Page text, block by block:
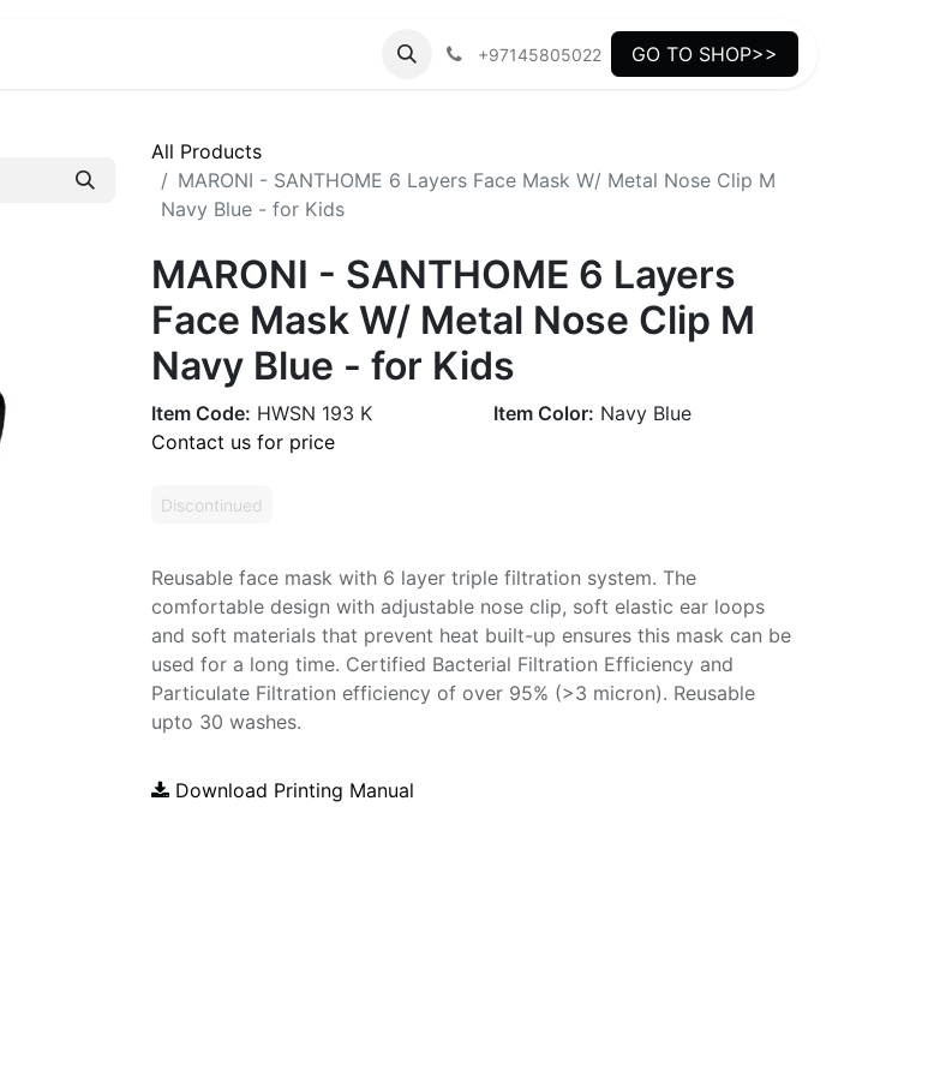
+97145805022 GO TO SHOP>>
All Products
MARONI - SANTHOME 6 Layers Face Mask W/ Metal Nose Clip M
Navy Blue - for Kids
MARONI - SANTHOME 6 Layers
Face Mask W/ Metal Nose Clip M
Navy Blue - for Kids
Item Code: HWSN 193 K Item Color: Navy Blue
Contact us for price
Discontinued
Reusable face mask with 6 layer triple filtration system. The
comfortable design with adjustable nose clip, soft elastic ear loops
and soft materials that prevent heat built-up ensures this mask can be
used for a long time. Certified Bacterial Filtration Efficiency and
Particulate Filtration efficiency of over 95% (>3 micron). Reusable
upto 30 washes.
Download Printing Manual